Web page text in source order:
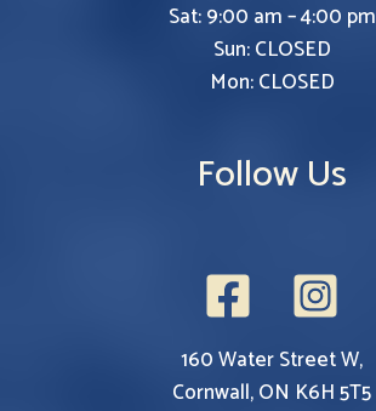
Sat: 9:00 am – 4:00 pm
Sun: CLOSED
Mon: CLOSED
Follow Us
160 Water Street W,
Cornwall, ON K6H 5T5